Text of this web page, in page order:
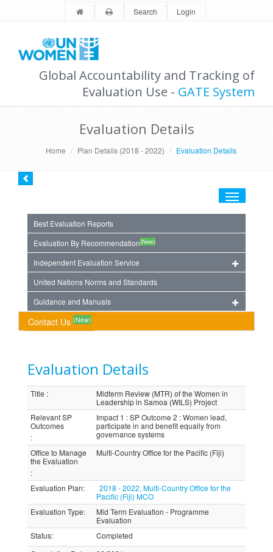
Search Login
Global Accountability and Tracking of
Evaluation Use - GATE System
Evaluation Details
Home Plan Details (2018 - 2022) Evaluation Details
Toggle
Best Evaluation Reports
Evaluation By Recommendation(New)
Independent Evaluation Service
United Nations Norms and Standards
Guidance and Manuals
Contact Us (New)
Evaluation Details
Title :
Midterm Review (MTR) of the Women in
Leadership in Samoa (WILS) Project
Relevant SP
Outcomes
:
Impact 1 : SP Outcome 2 : Women lead,
participate in and benefit equally from
governance systems
Office to Manage
the Evaluation
:
Multi-Country Office for the Pacific (Fiji)
Evaluation Plan:
2018 - 2022, Multi-Country Office for the
Pacific (Fiji) MCO
Evaluation Type:
Mid Term Evaluation - Programme
Evaluation
Status:
Completed